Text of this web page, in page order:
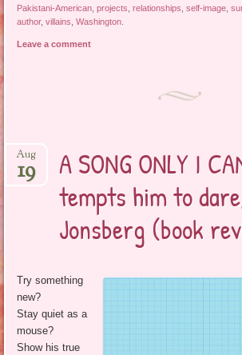
Pakistani-American ,projects ,relationships ,self-image ,
author,villains ,Washington
Leave a comment
A SONG ONLY I
tempts him to
Jonsberg (book
Aug
19
Try something
new?
Stay quiet as a
mouse?
Show his true